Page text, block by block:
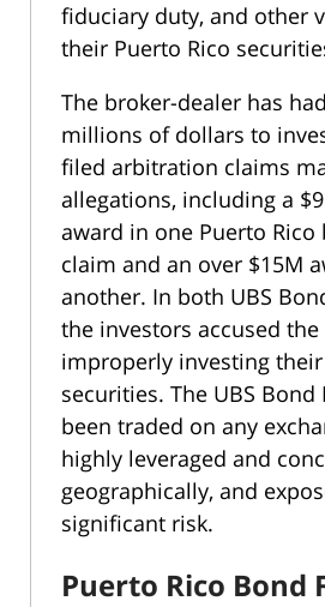
fiduciary duty, and other
their Puerto Rico
The broker-dealer has
millions of dollars to
filed arbitration claims
allegations, including a
award in one Puerto Rico
claim and an over $15M
another. In both UBS
the investors accused
improperly investing
securities. The UBS
been traded on any
highly leveraged and
geographically, and
significant risk.
Puerto Rico Bond